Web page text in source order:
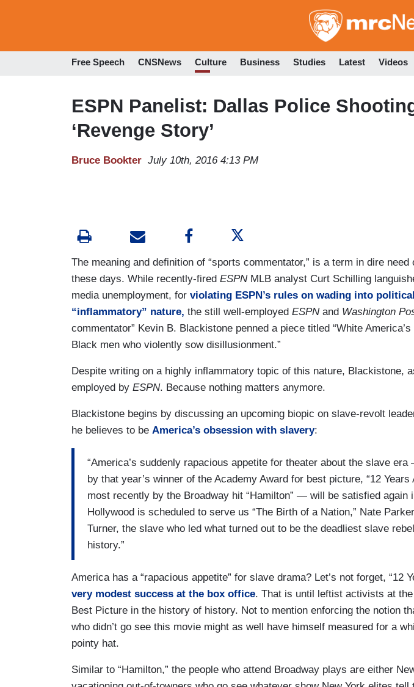
Free Speech CNSNews Culture Business Studies Latest Videos
ESPN Panelist: Dallas Police
‘Revenge Story’
Bruce Bookter July 10th, 2016 4:13 PM
The meaning and definition of “sports commentator,” is a term in dire
these days. While recently-fired ESPN MLB analyst Curt Schilling
media unemployment, for violating ESPN’s rules on wading into
“inflammatory” nature, the still well-employed ESPNand Washington
commentator” Kevin B. Blackistone penned a piece titled “White
Black men who violently sow disillusionment.”
Despite writing on a highly inflammatory topic of this nature, Blackistone,
employed by ESPN. Because nothing matters anymore.
Blackistone begins by discussing an upcoming biopic on slave-revolt
he believes to be America’s obsession with slavery:
“America’s suddenly rapacious appetite for theater about the slave
by that year’s winner of the Academy Award for best picture, “12 Years
most recently by the Broadway hit “Hamilton” — will be satisfied again
Hollywood is scheduled to serve us “The Birth of a Nation,” Nate
Turner, the slave who led what turned out to be the deadliest slave
history.”
America has a “rapacious appetite” for slave drama? Let’s not forget, “12
very modest success at the box office. That is until leftist activists at
Best Picture in the history of history. Not to mention enforcing the notion
who didn’t go see this movie might as well have himself measured for a
pointy hat.
Similar to “Hamilton,” the people who attend Broadway plays are either